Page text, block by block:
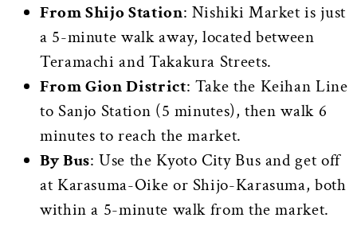
From Shijo Station: Nishiki Market is just
a 5-minute walk away, located between
Teramachi and Takakura Streets.
From Gion District: Take the Keihan Line
to Sanjo Station (5 minutes), then walk 6
minutes to reach the market.
By Bus: Use the Kyoto City Bus and get off
at Karasuma-Oike or Shijo-Karasuma, both
within a 5-minute walk from the market.